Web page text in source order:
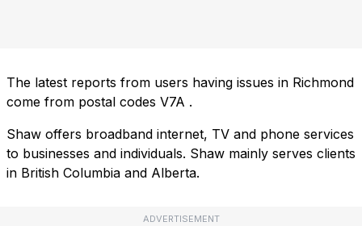
The latest reports from users having issues in Richmond
come from postal codes V7A .
Shaw offers broadband internet, TV and phone services
to businesses and individuals. Shaw mainly serves clients
in British Columbia and Alberta.
ADVERTISEMENT